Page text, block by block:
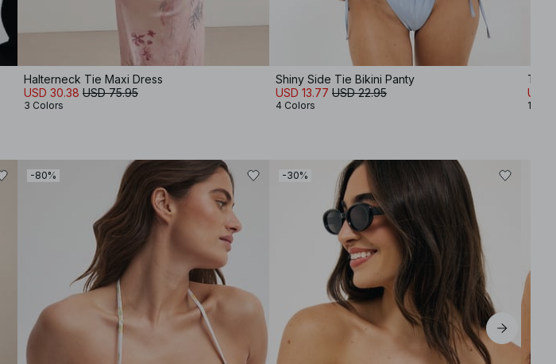
Halterneck Tie Maxi Dress
USD 30.38 USD 75.95
3 Colors
Shiny Side Tie Bikini Panty
USD 13.77 USD 22.95
4 Colors
USD
12
-80% -30%